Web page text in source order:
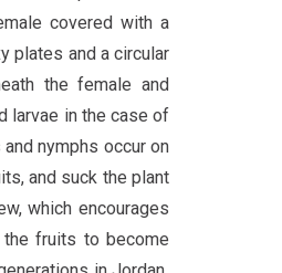
covered with a
plates and a circular
the female and
larvae in the case of
nymphs occur on
and suck the plant
which encourages
fruits to become